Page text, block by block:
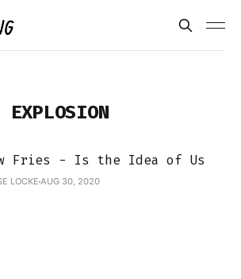
EXPLOSION
Fries - Is the Idea of Us
LOCKE AUG 30, 2020